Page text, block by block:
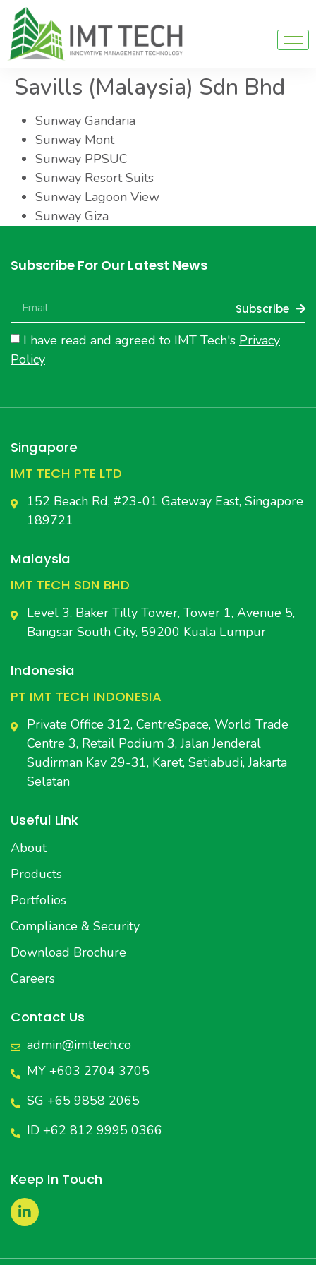
Savills (Malaysia) Sdn Bhd
Sunway Gandaria
Sunway Mont
Sunway PPSUC
Sunway Resort Suits
Sunway Lagoon View
Sunway Giza
Subscribe For Our Latest News
I have read and agreed to IMT Tech's Privacy
Policy
Subscribe
Singapore
IMT TECH PTE LTD
152 Beach Rd, #23-01 Gateway East, Singapore
189721
Malaysia
IMT TECH SDN BHD
Level 3, Baker Tilly Tower, Tower 1, Avenue 5,
Bangsar South City, 59200 Kuala Lumpur
Indonesia
PT IMT TECH INDONESIA
Private Office 312, CentreSpace, World Trade
Centre 3, Retail Podium 3, Jalan Jenderal
Sudirman Kav 29-31, Karet, Setiabudi, Jakarta
Selatan
Useful Link
About
Products
Portfolios
Compliance & Security
Download Brochure
Careers
Contact Us
admin@imttech.co
MY +603 2704 3705
SG +65 9858 2065
ID +62 812 9995 0366
Keep In Touch